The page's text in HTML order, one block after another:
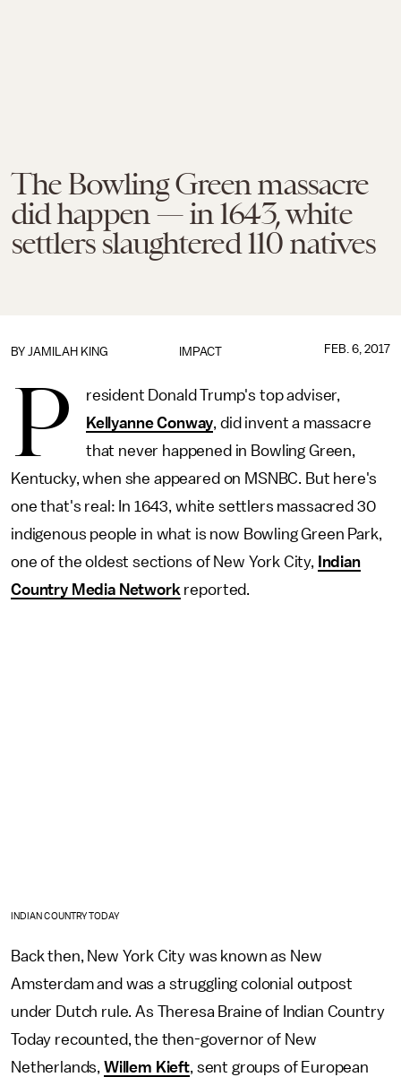
The Bowling Green massacre
did happen — in 1643, white
settlers slaughtered 110 natives
IMPACT
BY JAMILAH KING FEB. 6, 2017
P
resident Donald Trump's top adviser,
Kellyanne Conway, did invent a massacre
that never happened in Bowling Green,
Kentucky, when she appeared on MSNBC. But here's
one that's real: In 1643, white settlers massacred 30
indigenous people in what is now Bowling Green Park,
one of the oldest sections of New York City,
Indian
Country Media Network reported.
INDIAN COUNTRY TODAY
Back then, New York City was known as New
Amsterdam and was a struggling colonial outpost
under Dutch rule. As Theresa Braine of Indian Country
Today recounted, the then-governor of New
Netherlands, Willem Kieft, sent groups of European